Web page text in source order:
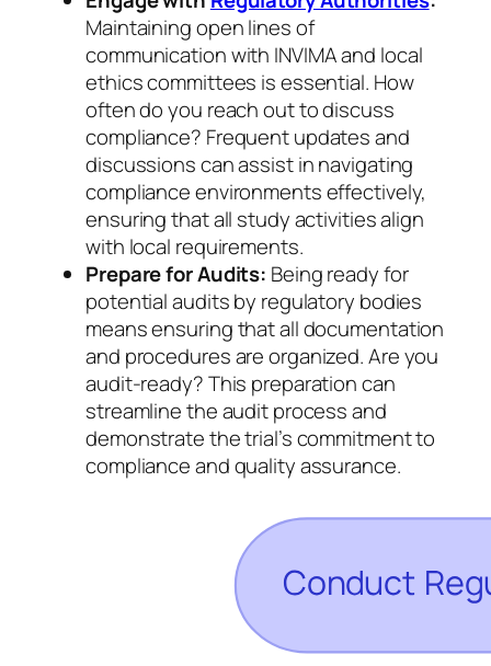
Maintaining open lines of
communication with INVIMA and local
ethics committees is essential. How
often do you reach out to discuss
compliance? Frequent updates and
discussions can assist in navigating
compliance environments effectively,
ensuring that all study activities align
with local requirements.
Prepare for Audits: Being ready for
potential audits by regulatory bodies
means ensuring that all documentation
and procedures are organized. Are you
audit-ready? This preparation can
streamline the audit process and
demonstrate the trial’s commitment to
compliance and quality assurance.